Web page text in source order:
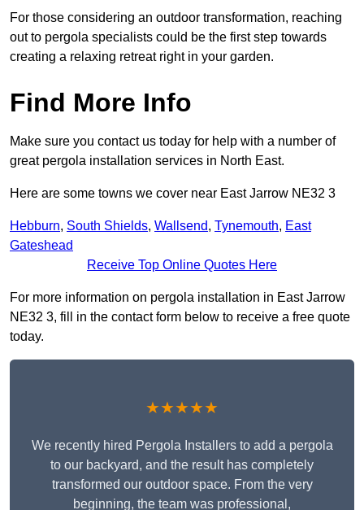
For those considering an outdoor transformation, reaching
out to pergola specialists could be the first step towards
creating a relaxing retreat right in your garden.
Find More Info
Make sure you contact us today for help with a number of
great pergola installation services in North East.
Here are some towns we cover near East Jarrow NE32 3
Hebburn, South Shields, Wallsend, Tynemouth, East
Gateshead
Receive Top Online Quotes Here
For more information on pergola installation in East Jarrow
NE32 3, fill in the contact form below to receive a free quote
today.
★★★★★
We recently hired Pergola Installers to add a pergola
to our backyard, and the result has completely
transformed our outdoor space. From the very
beginning, the team was professional,